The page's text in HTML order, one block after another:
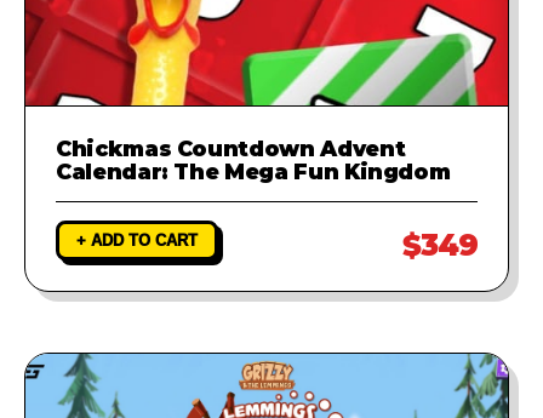
Chickmas Countdown Advent
Calendar: The Mega Fun Kingdom
+ ADD TO CART $349